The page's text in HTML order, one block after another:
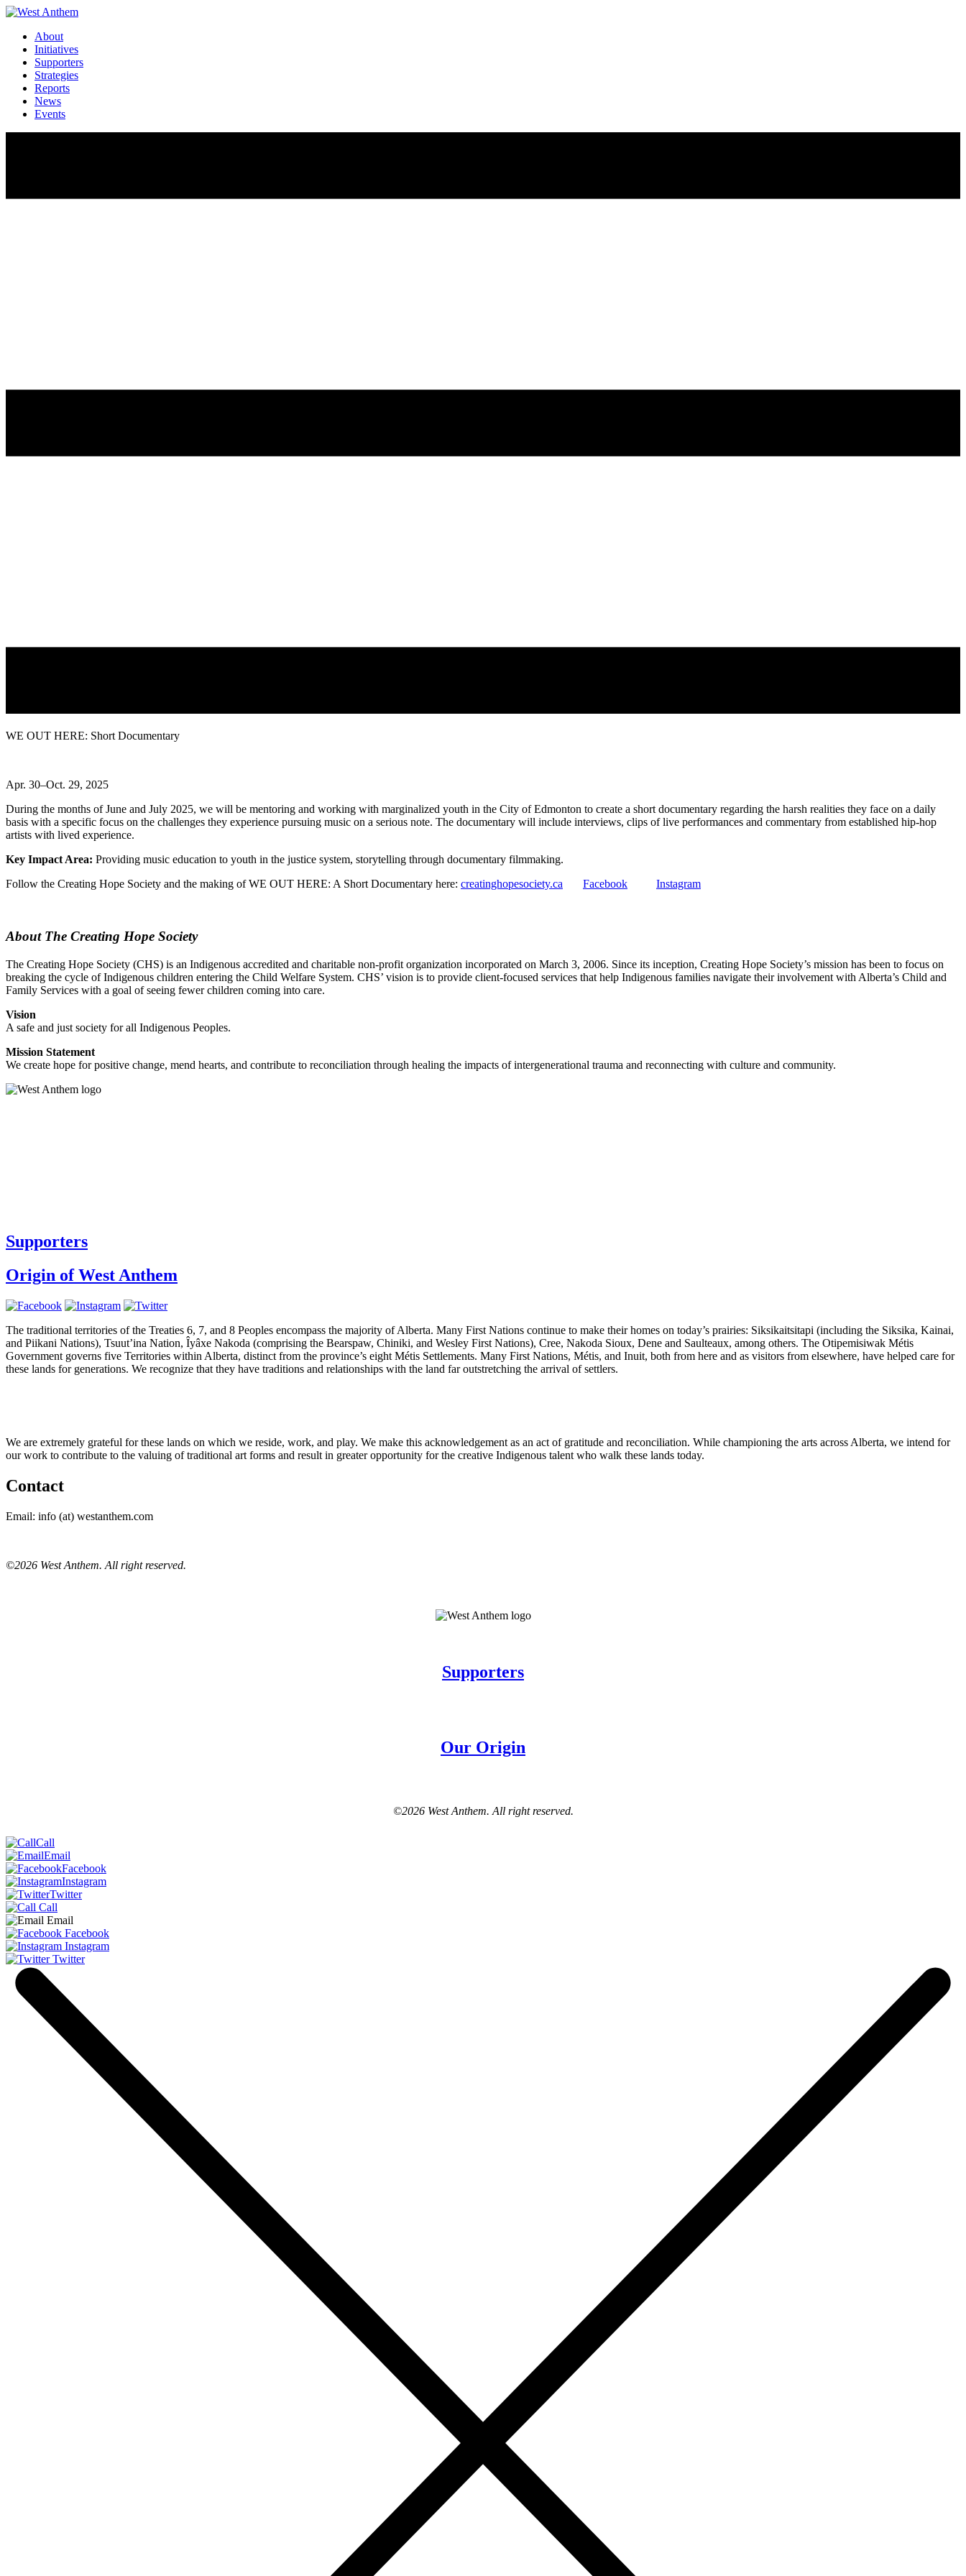
About
Initiatives
Supporters
Strategies
Reports
News
Events
WE OUT HERE: Short Documentary
Apr. 30–Oct. 29, 2025
During the months of June and July 2025, we will be mentoring and working with marginalized youth in the City of Edmonton to create a short documentary regarding the harsh realities they face on a daily
basis with a specific focus on the challenges they experience pursuing music on a serious note. The documentary will include interviews, clips of live performances and commentary from established hip-hop
artists with lived experience.
Key Impact Area: Providing music education to youth in the justice system, storytelling through documentary filmmaking.
Follow the Creating Hope Society and the making of WE OUT HERE: A Short Documentary here: creatinghopesociety.ca Facebook Instagram
About The Creating Hope Society
The Creating Hope Society (CHS) is an Indigenous accredited and charitable non-profit organization incorporated on March 3, 2006. Since its inception, Creating Hope Society’s mission has been to focus on
breaking the cycle of Indigenous children entering the Child Welfare System. CHS’ vision is to provide client-focused services that help Indigenous families navigate their involvement with Alberta’s Child and
Family Services with a goal of seeing fewer children coming into care.
Vision
A safe and just society for all Indigenous Peoples.
Mission Statement
We create hope for positive change, mend hearts, and contribute to reconciliation through healing the impacts of intergenerational trauma and reconnecting with culture and community.
Supporters
Origin of West Anthem
The traditional territories of the Treaties 6, 7, and 8 Peoples encompass the majority of Alberta. Many First Nations continue to make their homes on today’s prairies: Siksikaitsitapi (including the Siksika, Kainai,
and Piikani Nations), Tsuut’ina Nation, Îyâxe Nakoda (comprising the Bearspaw, Chiniki, and Wesley First Nations), Cree, Nakoda Sioux, Dene and Saulteaux, among others. The Otipemisiwak Métis
Government governs five Territories within Alberta, distinct from the province’s eight Métis Settlements. Many First Nations, Métis, and Inuit, both from here and as visitors from elsewhere, have helped care for
these lands for generations. We recognize that they have traditions and relationships with the land far outstretching the arrival of settlers.
We are extremely grateful for these lands on which we reside, work, and play. We make this acknowledgement as an act of gratitude and reconciliation. While championing the arts across Alberta, we intend for
our work to contribute to the valuing of traditional art forms and result in greater opportunity for the creative Indigenous talent who walk these lands today.
Contact
Email: info (at) westanthem.com
©2026 West Anthem. All right reserved.
Supporters
Our Origin
©2026 West Anthem. All right reserved.
Call
Email
Facebook
Instagram
Twitter
Call
Email
Facebook
Instagram
Twitter